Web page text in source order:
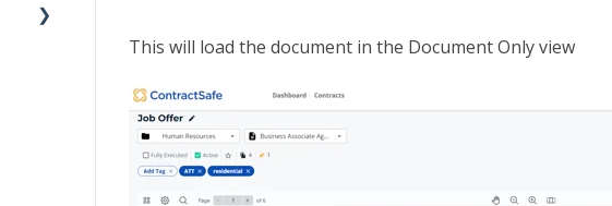
This will load the document in the Document Only view